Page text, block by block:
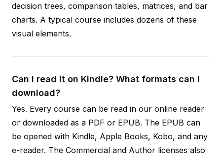
decision trees, comparison tables, matrices, and bar
charts. A typical course includes dozens of these
visual elements.
Can I read it on Kindle? What formats can I
download?
Yes. Every course can be read in our online reader
or downloaded as a PDF or EPUB. The EPUB can
be opened with Kindle, Apple Books, Kobo, and any
e-reader. The Commercial and Author licenses also